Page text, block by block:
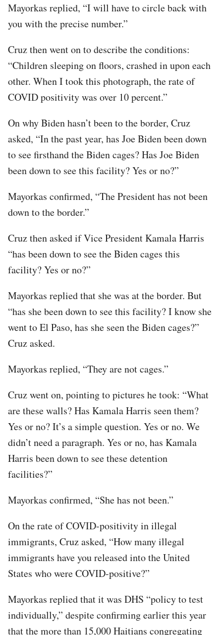
Mayorkas replied, “I will have to circle back with
you with the precise number.”
Cruz then went on to describe the conditions:
“Children sleeping on floors, crashed in upon each
other. When I took this photograph, the rate of
COVID positivity was over 10 percent.”
On why Biden hasn’t been to the border, Cruz
asked, “In the past year, has Joe Biden been down
to see firsthand the Biden cages? Has Joe Biden
been down to see this facility? Yes or no?”
Mayorkas confirmed, “The President has not been
down to the border.”
Cruz then asked if Vice President Kamala Harris
“has been down to see the Biden cages this
facility? Yes or no?”
Mayorkas replied that she was at the border. But
“has she been down to see this facility? I know she
went to El Paso, has she seen the Biden cages?”
Cruz asked.
Mayorkas replied, “They are not cages.”
Cruz went on, pointing to pictures he took: “What
are these walls? Has Kamala Harris seen them?
Yes or no? It’s a simple question. Yes or no. We
didn’t need a paragraph. Yes or no, has Kamala
Harris been down to see these detention
facilities?”
Mayorkas confirmed, “She has not been.”
On the rate of COVID-positivity in illegal
immigrants, Cruz asked, “How many illegal
immigrants have you released into the United
States who were COVID-positive?”
Mayorkas replied that it was DHS “policy to test
individually,” despite confirming earlier this year
that the more than 15,000 Haitians congregating